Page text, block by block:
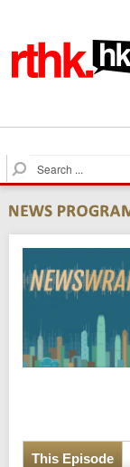
S
e
r
c
This Episode